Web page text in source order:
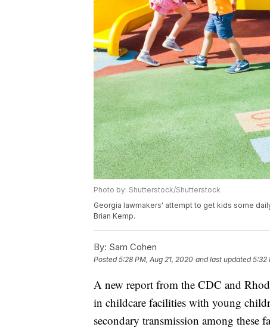
Photo by: Shutterstock/Shutterstock
Georgia lawmakers' attempt to get kids some
Brian Kemp.
By: Sam Cohen
Posted5:28 PM, Aug 21, 2020 and last updated 5:32
A new report from the CDC and
in childcare facilities with young
secondary transmission among these